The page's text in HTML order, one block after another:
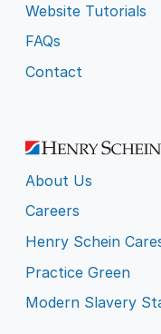
Website Tutorials
FAQs
Contact
About Us
Careers
Henry Schein
Practice Green
Modern Slavery